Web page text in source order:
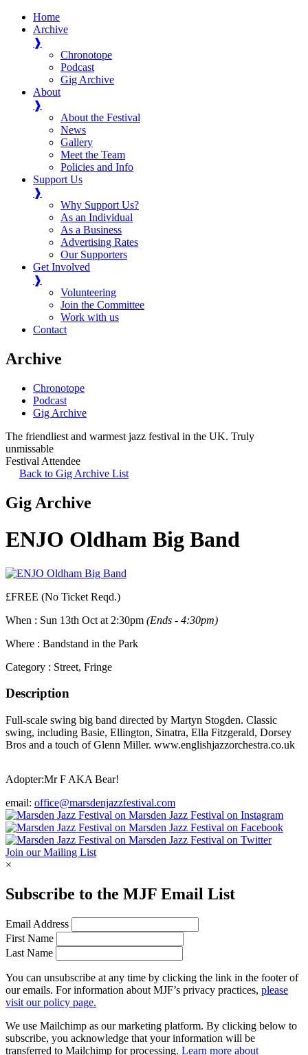
Home
Archive
❱
Chronotope
Podcast
Gig Archive
About
❱
About the Festival
News
Gallery
Meet the Team
Policies and Info
Support Us
❱
Why Support Us?
As an Individual
As a Business
Advertising Rates
Our Supporters
Get Involved
❱
Volunteering
Join the Committee
Work with us
Contact
Archive
Chronotope
Podcast
Gig Archive
The friendliest and warmest jazz festival in the UK. Truly
unmissable
Festival Attendee
Back to Gig Archive List
Gig Archive
ENJO Oldham Big Band
£FREE (No Ticket Reqd.)
When : Sun 13th Oct at 2:30pm (Ends - 4:30pm)
Where : Bandstand in the Park
Category : Street, Fringe
Description
Full-scale swing big band directed by Martyn Stogden. Classic
swing, including Basie, Ellington, Sinatra, Ella Fitzgerald, Dorsey
Bros and a touch of Glenn Miller. www.englishjazzorchestra.co.uk
Adopter:Mr F AKA Bear!
email: office@marsdenjazzfestival.com
Join our Mailing List
×
Subscribe to the MJF Email List
Email Address
First Name
Last Name
You can unsubscribe at any time by clicking the link in the footer of
our emails. For information about MJF’s privacy practices, please
visit our policy page.
We use Mailchimp as our marketing platform. By clicking below to
subscribe, you acknowledge that your information will be
transferred to Mailchimp for processing. Learn more about